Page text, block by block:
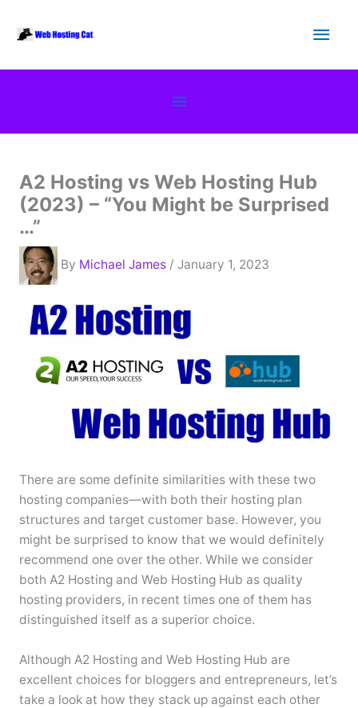
Main
Below
Header
A2 Hosting vs Web Hosting Hub
(2023) – “You Might be Surprised
…”
By Michael James / January 1, 2023
There are some definite similarities with these two
hosting companies—with both their hosting plan
structures and target customer base. However, you
might be surprised to know that we would definitely
recommend one over the other. While we consider
both A2 Hosting and Web Hosting Hub as quality
hosting providers, in recent times one of them has
distinguished itself as a superior choice.
Although A2 Hosting and Web Hosting Hub are
excellent choices for bloggers and entrepreneurs, let’s
take a look at how they stack up against each other